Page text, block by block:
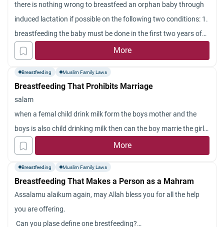
extremely
there is nothing wrong to breastfeed an orphan baby through
induced lactation if possible on the following two conditions: 1.
breastfeeding the baby must be done in the first two years of
his age. That is, breastfeeding a child above two years of age
does not imply being unmarriageable to one another (whether
More
Breastfeeding Muslim Family Laws
Breastfeeding That Prohibits Marriage
salam
when a femal child drink milk form the boys mother and the
boys is also child drinking milk then can the boy marrie the girl?
simply can some one marrie a milk share girl ?
More
Breastfeeding Muslim Family Laws
Breastfeeding That Makes a Person as a Mahram
Assalamu alaikum again, may Allah bless you for all the help
you are offering.
Can you plase define one brestfeeding?